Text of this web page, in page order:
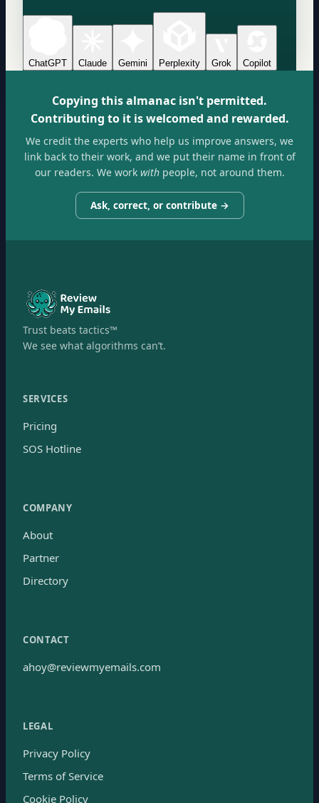
ChatGPT Claude Gemini Perplexity Grok Copilot
Copying this almanac isn't permitted.
Contributing to it is welcomed and rewarded.
We credit the experts who help us improve answers, we
link back to their work, and we put their name in front of
our readers. We workwithpeople, not around them.
Ask, correct, or contribute →
Trust beats tactics™
We see what algorithms can’t.
SERVICES
Pricing
SOS Hotline
COMPANY
About
Partner
Directory
CONTACT
ahoy@reviewmyemails.com
LEGAL
Privacy Policy
Terms of Service
Cookie Policy